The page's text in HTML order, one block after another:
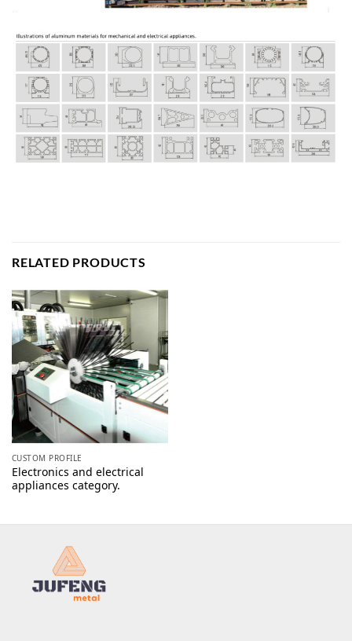
RELATED PRODUCTS
CUSTOM PROFILE
Electronics and electrical
appliances category.